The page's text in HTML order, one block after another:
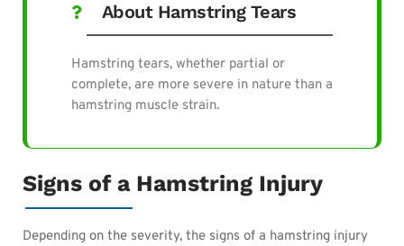
About Hamstring Tears
Hamstring tears, whether partial or
complete, are more severe in nature than a
hamstring muscle strain.
Signs of a Hamstring Injury
Depending on the severity, the signs of a hamstring injury